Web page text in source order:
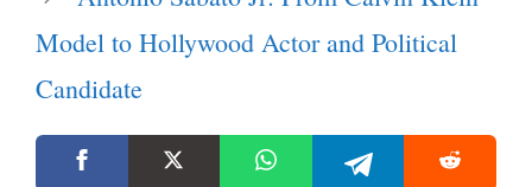
Model to Hollywood Actor and Political
Candidate